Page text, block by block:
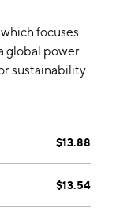
focuses
global power
sustainability
North
$13.88
$13.54